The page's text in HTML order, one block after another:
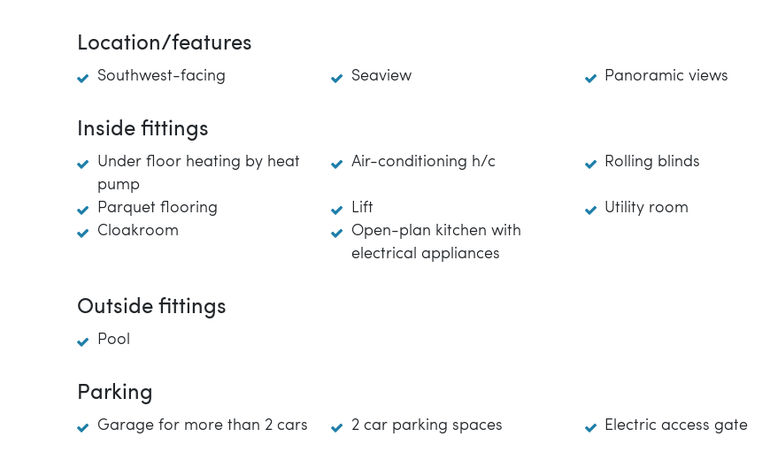
Location/features
Southwest-facing Seaview Panoramic views
Inside fittings
Under floor heating by heat
pump
Air-conditioning h/c Rolling blinds
Parquet flooring
Lift Utility room
Cloakroom
Open-plan kitchen with
electrical appliances
Outside fittings
Pool
Parking
Garage for more than 2 cars 2 car parking spaces Electric access gate